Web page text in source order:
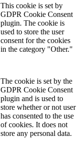
This cookie is set by
GDPR Cookie Consent
plugin. The cookie is
used to store the user
consent for the cookies
in the category "Other."
The cookie is set by the
GDPR Cookie Consent
plugin and is used to
store whether or not user
has consented to the use
of cookies. It does not
store any personal data.